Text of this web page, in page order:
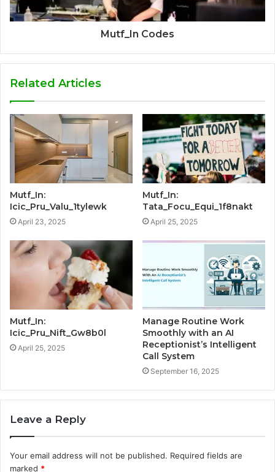
Mutf_In Codes
Related Articles
Mutf_In:
Icic_Pru_Valu_1tylewk
April 23, 2025
Mutf_In:
Tata_Focu_Equi_1f8nakt
April 25, 2025
Mutf_In:
Icic_Pru_Nift_Gw8b0l
April 25, 2025
Manage Routine Work
Smoothly with an AI
Receptionist’s Intelligent
Call System
September 16, 2025
Leave a Reply
Your email address will not be published. Required fields are
marked *